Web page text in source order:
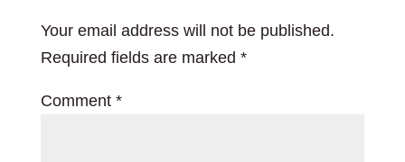
Your email address will not be published.
Required fields are marked *
Comment *